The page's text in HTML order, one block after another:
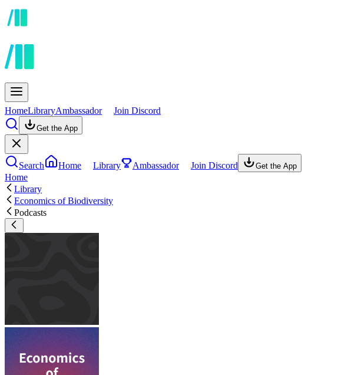
HomeLibraryAmbassador Join Discord
Get the App
Search Home Library Ambassador Join Discord Get the App
Home
Library
Economics of Biodiversity
Podcasts